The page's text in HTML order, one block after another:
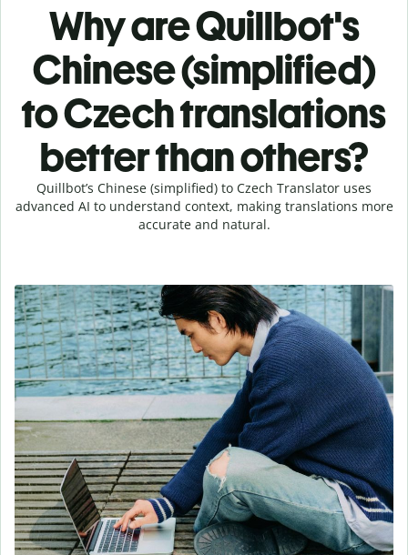
Why are Quillbot's
Chinese (simplified)
to Czech translations
better than others?
Quillbot’s Chinese (simplified) to Czech Translator uses
advanced AI to understand context, making translations more
accurate and natural.